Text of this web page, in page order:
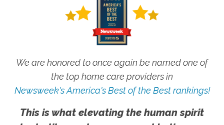
We are honored to once again be named one of
the top home care providers in
Newsweek's America's Best of the Best rankings!
This is what elevating the human spirit